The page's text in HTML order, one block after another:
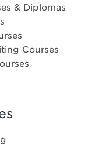
& Diplomas
Courses